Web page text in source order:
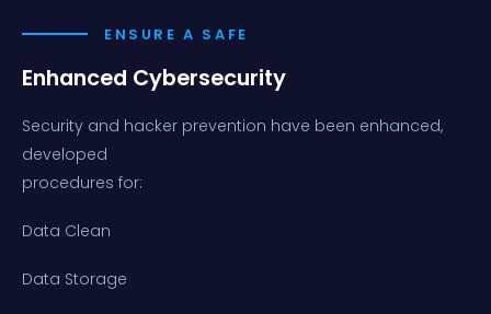
ENSURE A SAFE
Enhanced Cybersecurity
Security and hacker prevention have been enhanced,
developed
procedures for:
Data Clean
Data Storage